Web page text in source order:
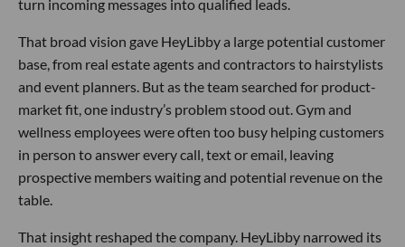
turn incoming messages into qualified leads.
That broad vision gave HeyLibby a large potential customer
base, from real estate agents and contractors to hairstylists
and event planners. But as the team searched for product-
market fit, one industry’s problem stood out. Gym and
wellness employees were often too busy helping customers
in person to answer every call, text or email, leaving
prospective members waiting and potential revenue on the
table.
That insight reshaped the company. HeyLibby narrowed its